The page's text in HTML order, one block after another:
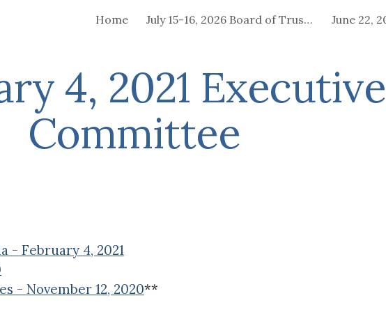
Skip to navigation
Home July 15-16, 2026 Board of Trustees Special Called Meeting
4, 2021 Executive
Committee
- February 4, 2021
- November 12, 2020**